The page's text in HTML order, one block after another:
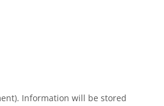
Information will be stored